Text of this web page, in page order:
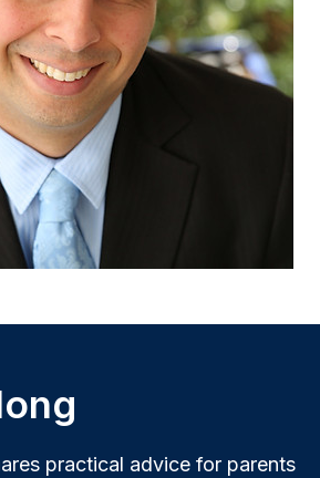
practical advice for parents